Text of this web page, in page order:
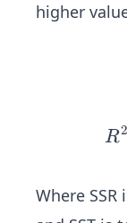
higher
R2
Where